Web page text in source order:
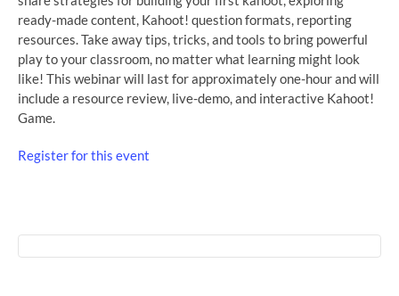
ready-made content, Kahoot! question formats, reporting
resources. Take away tips, tricks, and tools to bring powerful
play to your classroom, no matter what learning might look
like! This webinar will last for approximately one-hour and will
include a resource review, live-demo, and interactive Kahoot!
Game.
Register for this event